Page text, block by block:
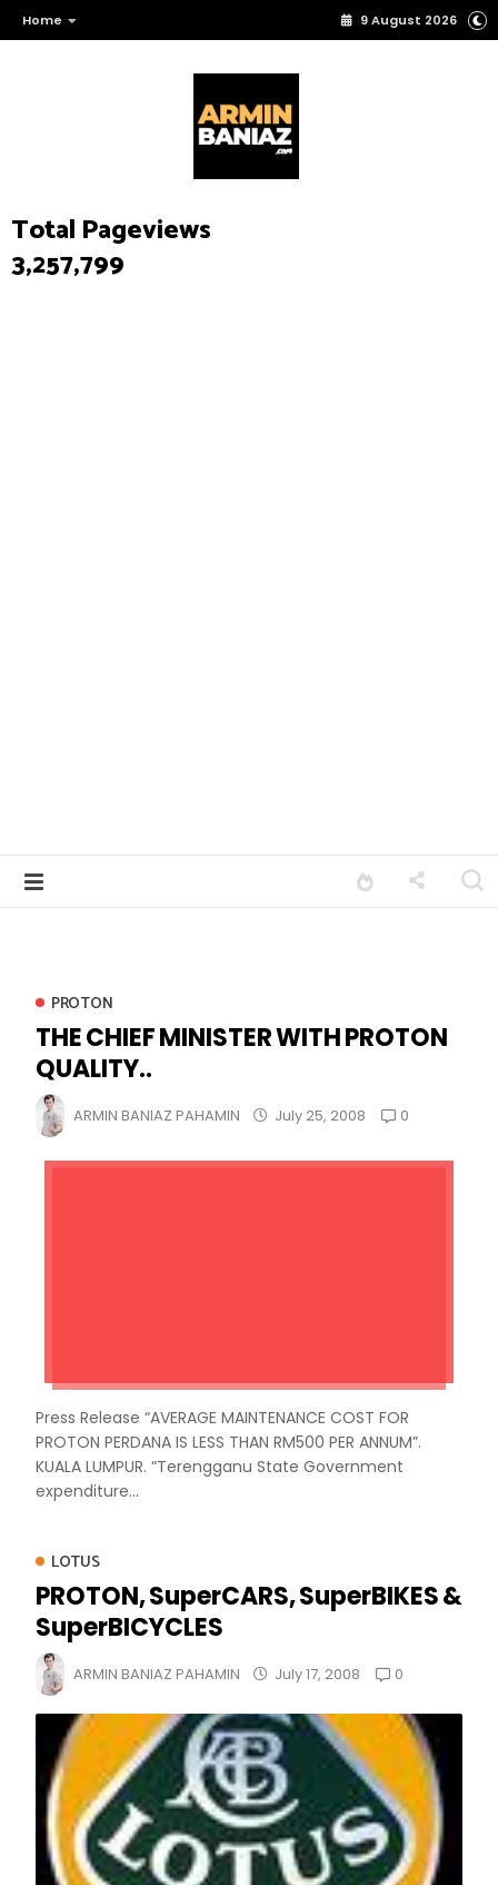
Home 9 August 2026
Total Pageviews
3,257,799
PROTON
THE CHIEF MINISTER WITH PROTON
QUALITY..
ARMIN BANIAZ PAHAMIN July 25, 2008 0
Press Release “AVERAGE MAINTENANCE COST FOR
PROTON PERDANA IS LESS THAN RM500 PER ANNUM”.
KUALA LUMPUR. “Terengganu State Government
expenditure...
LOTUS
PROTON, SuperCARS, SuperBIKES &
SuperBICYCLES
ARMIN BANIAZ PAHAMIN July 17, 2008 0